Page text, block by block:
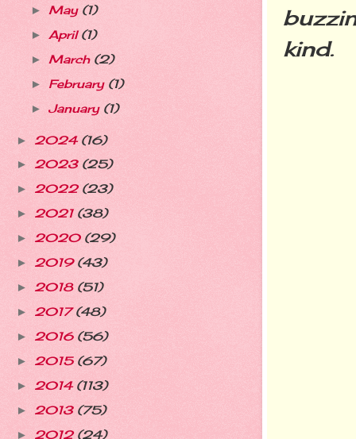
kind.
► May (1)
► April(1)
► March (2)
► February (1)
► January (1)
► 2024 (16)
► 2023 (25)
► 2022 (23)
► 2021 (38)
► 2020 (29)
► 2019 (43)
► 2018 (51)
► 2017(48)
► 2016 (56)
► 2015 (67)
► 2014 (113)
► 2013 (75)
► 2012 (24)